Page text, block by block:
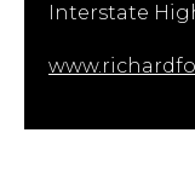
Interstate